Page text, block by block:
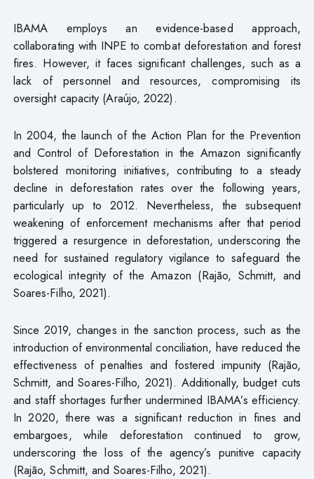
IBAMA employs an evidence-based approach,
collaborating with INPE to combat deforestation and forest
fires. However, it faces significant challenges, such as a
lack of personnel and resources, compromising its
oversight capacity (Araújo, 2022).
In 2004, the launch of the Action Plan for the Prevention
and Control of Deforestation in the Amazon significantly
bolstered monitoring initiatives, contributing to a steady
decline in deforestation rates over the following years,
particularly up to 2012. Nevertheless, the subsequent
weakening of enforcement mechanisms after that period
triggered a resurgence in deforestation, underscoring the
need for sustained regulatory vigilance to safeguard the
ecological integrity of the Amazon (Rajão, Schmitt, and
Soares-Filho, 2021).
Since 2019, changes in the sanction process, such as the
introduction of environmental conciliation, have reduced the
effectiveness of penalties and fostered impunity (Rajão,
Schmitt, and Soares-Filho, 2021). Additionally, budget cuts
and staff shortages further undermined IBAMA’s efficiency.
In 2020, there was a significant reduction in fines and
embargoes, while deforestation continued to grow,
underscoring the loss of the agency’s punitive capacity
(Rajão, Schmitt, and Soares-Filho, 2021).